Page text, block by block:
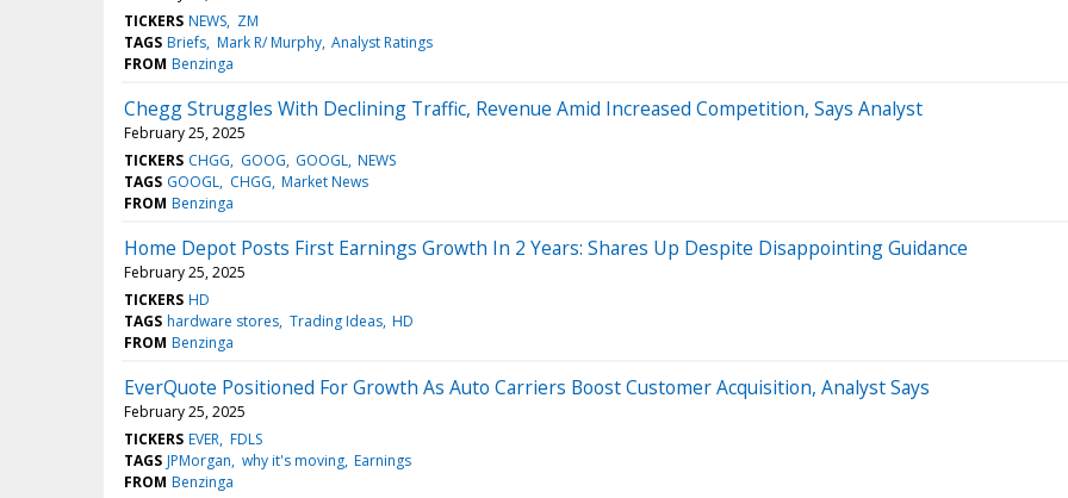
TICKERS NEWS ZM
TAGS Briefs Mark R/ Murphy Analyst Ratings
FROM Benzinga
Chegg Struggles With Declining Traffic, Revenue Amid Increased Competition, Says Analyst
February 25, 2025
TICKERS CHGG GOOG GOOGL NEWS
TAGS GOOGL CHGG Market News
FROM Benzinga
Home Depot Posts First Earnings Growth In 2 Years: Shares Up Despite Disappointing Guidance
February 25, 2025
TICKERS HD
TAGS hardware stores Trading Ideas HD
FROM Benzinga
EverQuote Positioned For Growth As Auto Carriers Boost Customer Acquisition, Analyst Says
February 25, 2025
TICKERS EVER FDLS
TAGS JPMorgan why it's moving Earnings
FROM Benzinga